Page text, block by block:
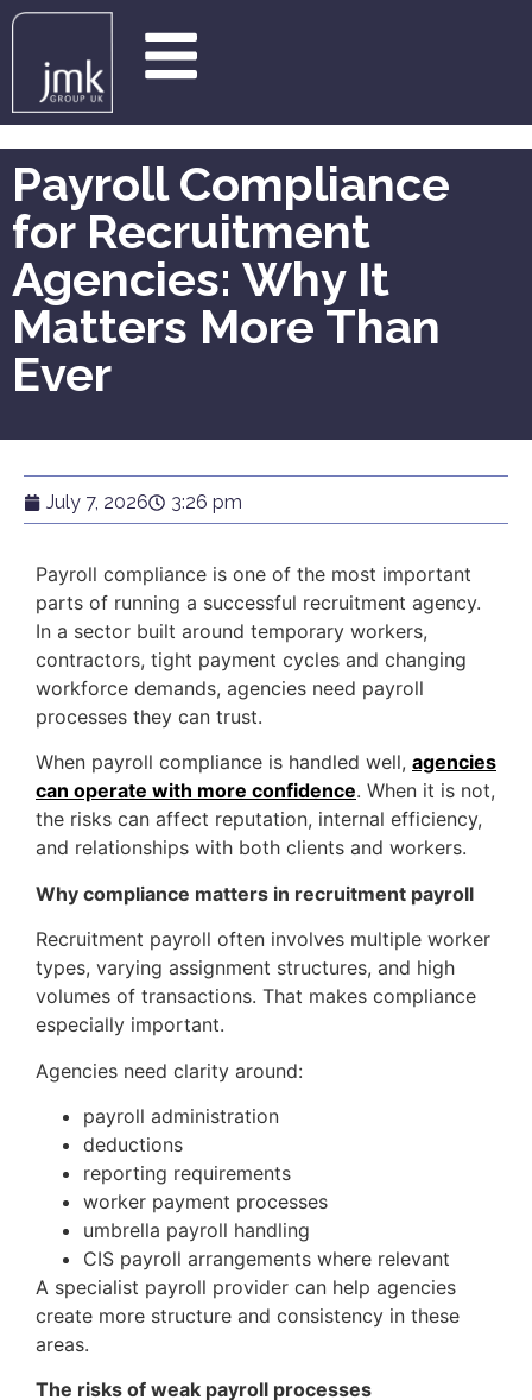
Payroll Compliance
for Recruitment
Agencies: Why It
Matters More Than
Ever
July 7, 2026 3:26 pm
Payroll compliance is one of the most important
parts of running a successful recruitment agency.
In a sector built around temporary workers,
contractors, tight payment cycles and changing
workforce demands, agencies need payroll
processes they can trust.
When payroll compliance is handled well, agencies
can operate with more confidence. When it is not,
the risks can affect reputation, internal efficiency,
and relationships with both clients and workers.
Why compliance matters in recruitment payroll
Recruitment payroll often involves multiple worker
types, varying assignment structures, and high
volumes of transactions. That makes compliance
especially important.
Agencies need clarity around:
payroll administration
deductions
reporting requirements
worker payment processes
umbrella payroll handling
CIS payroll arrangements where relevant
A specialist payroll provider can help agencies
create more structure and consistency in these
areas.
The risks of weak payroll processes